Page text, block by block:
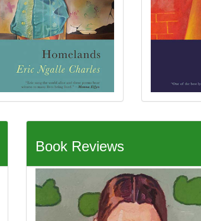
Book Reviews